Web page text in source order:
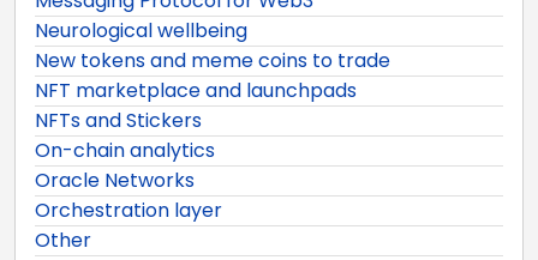
Neurological wellbeing
New tokens and meme coins to trade
NFT marketplace and launchpads
NFTs and Stickers
On-chain analytics
Oracle Networks
Orchestration layer
Other